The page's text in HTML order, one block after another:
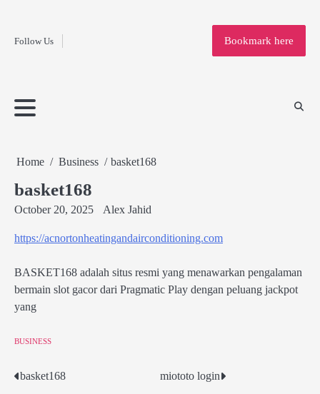
contentFollow Us
Home
Bookmark here
Home Business basket168
basket168
October 20, 2025 Alex Jahid
https://acnortonheatingandairconditioning.com
BASKET168 adalah situs resmi yang menawarkan pengalaman
bermain slot gacor dari Pragmatic Play dengan peluang jackpot
yang
BUSINESS
Post
basket168 miototo login